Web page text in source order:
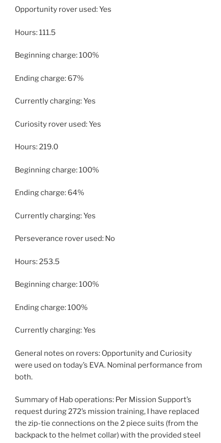
Opportunity rover used: Yes
Hours: 111.5
Beginning charge: 100%
Ending charge: 67%
Currently charging: Yes
Curiosity rover used: Yes
Hours: 219.0
Beginning charge: 100%
Ending charge: 64%
Currently charging: Yes
Perseverance rover used: No
Hours: 253.5
Beginning charge: 100%
Ending charge: 100%
Currently charging: Yes
General notes on rovers: Opportunity and Curiosity
were used on today’s EVA. Nominal performance from
both.
Summary of Hab operations: Per Mission Support’s
request during 272’s mission training, I have replaced
the zip-tie connections on the 2 piece suits (from the
backpack to the helmet collar) with the provided steel